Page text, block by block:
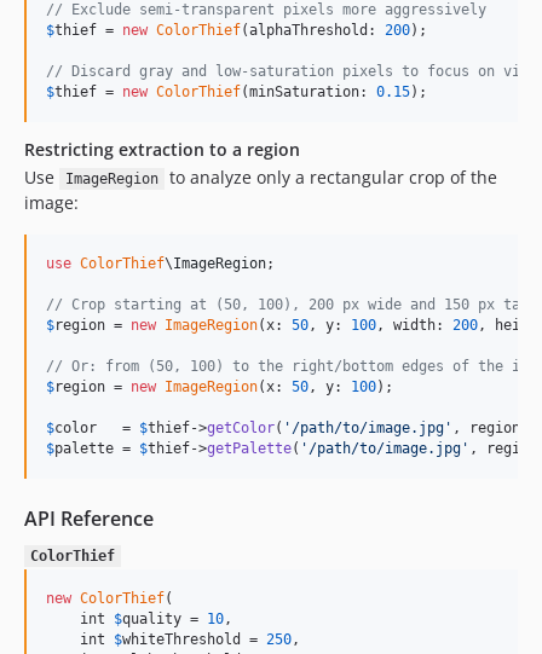
// Exclude semi-transparent pixels more aggressively
$thief = new ColorThief(alphaThreshold: 200);
// Discard gray and low-saturation pixels to focus on
$thief = new ColorThief(minSaturation: 0.15);
Restricting extraction to a region
Use
ImageRegion
to analyze only a rectangular crop of the
image:
use ColorThief\ImageRegion;
// Crop starting at (50, 100), 200 px wide and 150 px tall
$region = new ImageRegion(x: 50, y: 100, width: 200,
// Or: from (50, 100) to the right/bottom edges of the
$region = new ImageRegion(x: 50, y: 100);
$color
   =
$thief->getColor( ' /path/to/image.jpg ' , region:
$palette = $thief->getPalette( ' /path/to/image.jpg ' ,
API Reference
ColorThief
new ColorThief(
    int
$quality = 10,
    int
$whiteThreshold = 250,